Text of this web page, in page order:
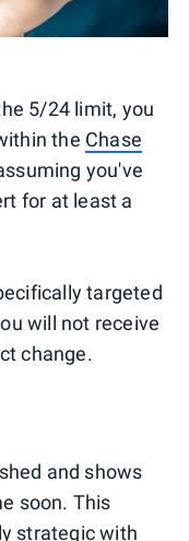
5/24 limit, you
the Chase
you've
for at least a
targeted
will not receive
change.
and shows
soon. This
strategicwith